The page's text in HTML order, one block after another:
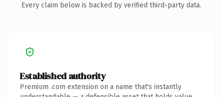
Every claim below is backed by verified third-party data.
Established authority
Premium .com extension on a name that's instantly